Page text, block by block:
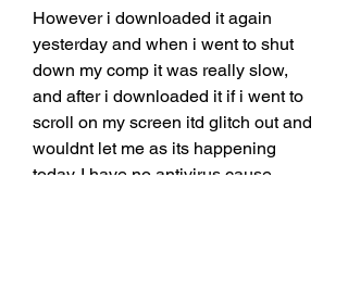
However i downloaded it again
yesterday and when i went to shut
down my comp it was really slow,
and after i downloaded it if i went to
scroll on my screen itd glitch out and
wouldnt let me as its happening
today. I have no antivirus cause